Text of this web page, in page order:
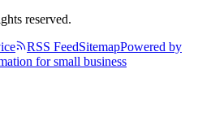
reserved.
RSS FeedSitemapPowered by
for small business